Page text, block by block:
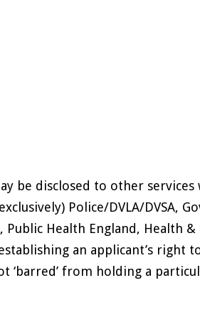
be disclosed to other
Police/DVLA/DVSA,
Health England, Health &
an applicant’s right
‘barred’ from holding a